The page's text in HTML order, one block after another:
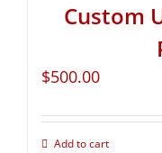
Custom
$500.00
Add to cart